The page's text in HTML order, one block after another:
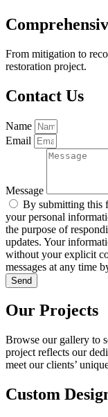
From mitigation to
restoration project.
Contact Us
Name
Email
Message
By submitting this
your personal
the purpose of
updates. Your
without your explicit
messages at any time
Send
Our Projects
Browse our gallery to
project reflects our
meet our clients’
Custom